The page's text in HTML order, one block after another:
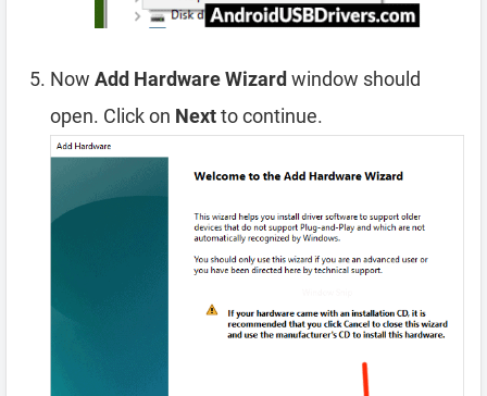
Now Add Hardware Wizardwindow should
open. Click on Nextto continue.